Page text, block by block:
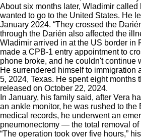
About six months later, Wladimir
wanted to go to the United States. He
January 2024. “They crossed the
through the Darién also affected the
Wladimir arrived in at the US border in
made a CPB-1 entry appointment to
phone broke, and he couldn't continue
He surrendered himself to immigration
5, 2024, Texas. He spent eight months
released on October 22, 2024.
In January, his family said, after Vera
an ankle monitor, he was rushed to the
medical records, he underwent an
pneumonectomy — the total removal of
“The operation took over five hours,”